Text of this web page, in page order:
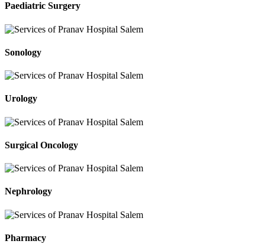
Paediatric Surgery
Sonology
Urology
Surgical Oncology
Nephrology
Pharmacy